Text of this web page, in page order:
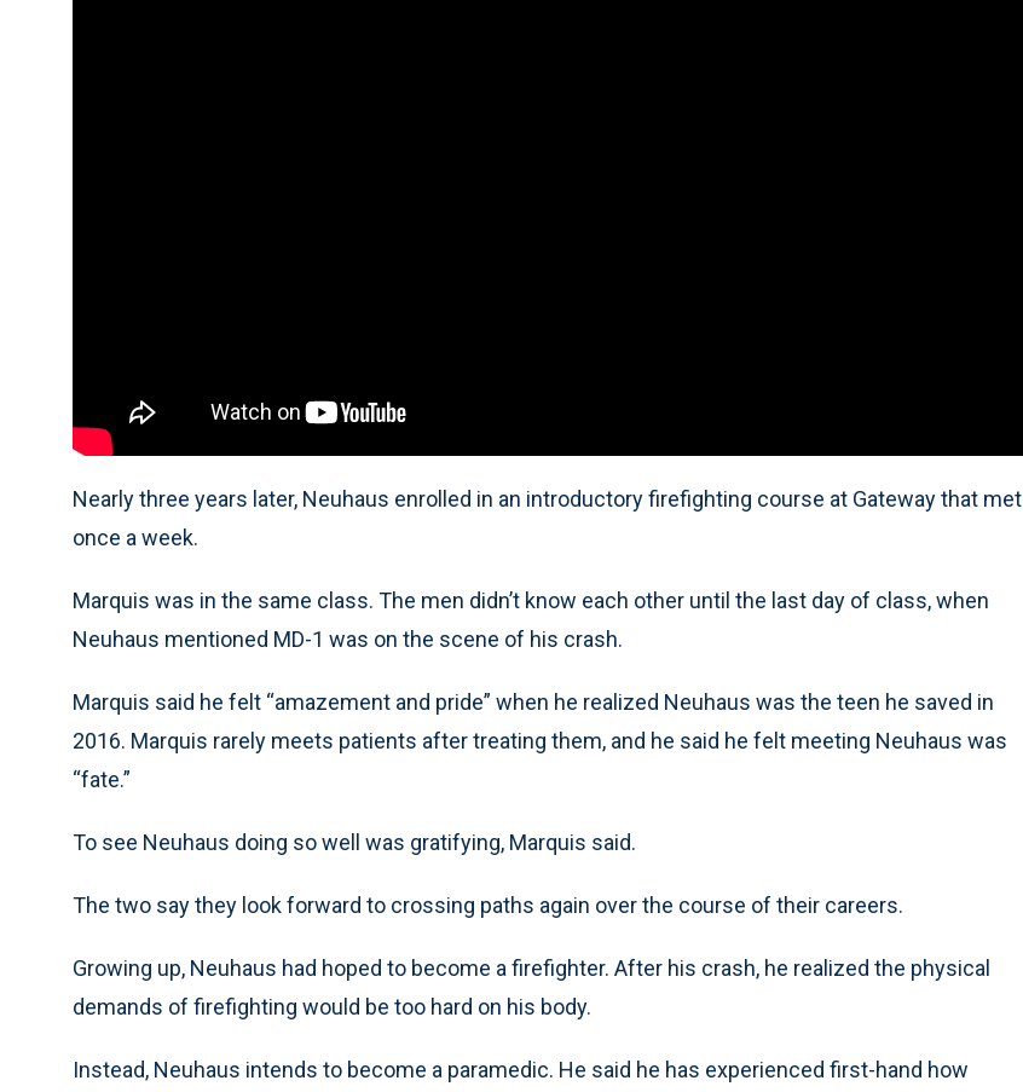
Nearly three years later, Neuhaus enrolled in an introductory firefighting course at Gateway that met
once a week.
Marquis was in the same class. The men didn’t know each other until the last day of class, when
Neuhaus mentioned MD-1 was on the scene of his crash.
Marquis said he felt “amazement and pride” when he realized Neuhaus was the teen he saved in
2016. Marquis rarely meets patients after treating them, and he said he felt meeting Neuhaus was
“fate.”
To see Neuhaus doing so well was gratifying, Marquis said.
The two say they look forward to crossing paths again over the course of their careers.
Growing up, Neuhaus had hoped to become a firefighter. After his crash, he realized the physical
demands of firefighting would be too hard on his body.
Instead, Neuhaus intends to become a paramedic. He said he has experienced first-hand how